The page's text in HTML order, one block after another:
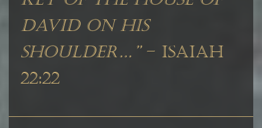
David on his
shoulder…”– ISAIAH
22:22